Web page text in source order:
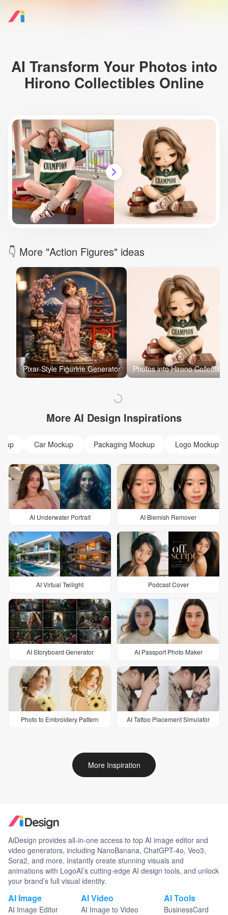
AI Transform Your Photos into
Hirono Collectibles Online
👇 More "Action Figures" ideas
Pixar-Style Figurine Generator Photos into Hirono
More AI Design Inspirations
Car Mockup Packaging Mockup Logo Mockup
AI Underwater Portrait AI Blemish Remover
AI Virtual Twilight Podcast Cover
AI Storyboard Generator AI Passport Photo Maker
Photo to Embroidery Pattern AI Tattoo Placement Simulator
More Inspiration
AiDesign provides all-in-one access to top AI image editor and
video generators, including NanoBanana, ChatGPT-4o, Veo3,
Sora2, and more. Instantly create stunning visuals and
animations with LogoAI’s cutting-edge AI design tools, and unlock
your brand’s full visual identity.
AI Image
AI Image Editor
AI Video
AI Image to Video
AI Tools
BusinessCard